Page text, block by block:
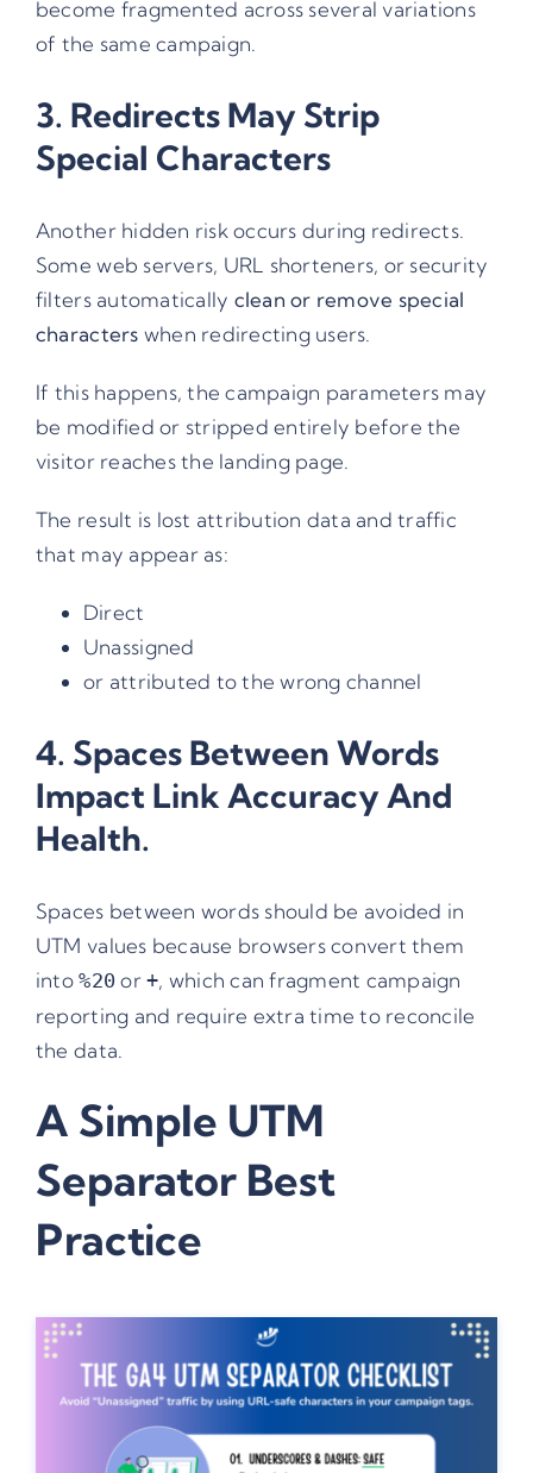
become fragmented across several variations
of the same campaign.
3. Redirects May Strip
Special Characters
Another hidden risk occurs during redirects.
Some web servers, URL shorteners, or security
filters automatically clean or remove special
characters when redirecting users.
If this happens, the campaign parameters may
be modified or stripped entirely before the
visitor reaches the landing page.
The result is lost attribution data and traffic
that may appear as:
Direct
Unassigned
or attributed to the wrong channel
4. Spaces Between Words
Impact Link Accuracy And
Health.
Spaces between words should be avoided in
UTM values because browsers convert them
into%20 or+, which can fragment campaign
reporting and require extra time to reconcile
the data.
A Simple UTM
Separator Best
Practice